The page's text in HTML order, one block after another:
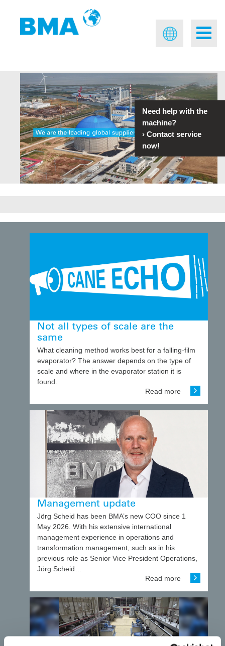
Not all types of scale are the
same
What cleaning method works best for a falling-film
evaporator? The answer depends on the type of
scale and where in the evaporator station it is
found.
Read more
Management update
Jörg Scheid has been BMA’s new COO since 1
May 2026. With his extensive international
management experience in operations and
transformation management, such as in his
previous role as Senior Vice President Operations,
Jörg Scheid…
Read more
Need help with the
machine?
› Contact service
now!